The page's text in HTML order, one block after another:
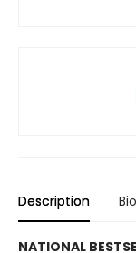
Description Bio
NATIONAL